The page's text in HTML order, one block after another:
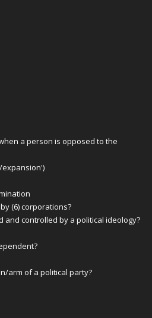
a person is opposed to the
expansion')
(6) corporations?
controlled by a political ideology?
arm of a political party?